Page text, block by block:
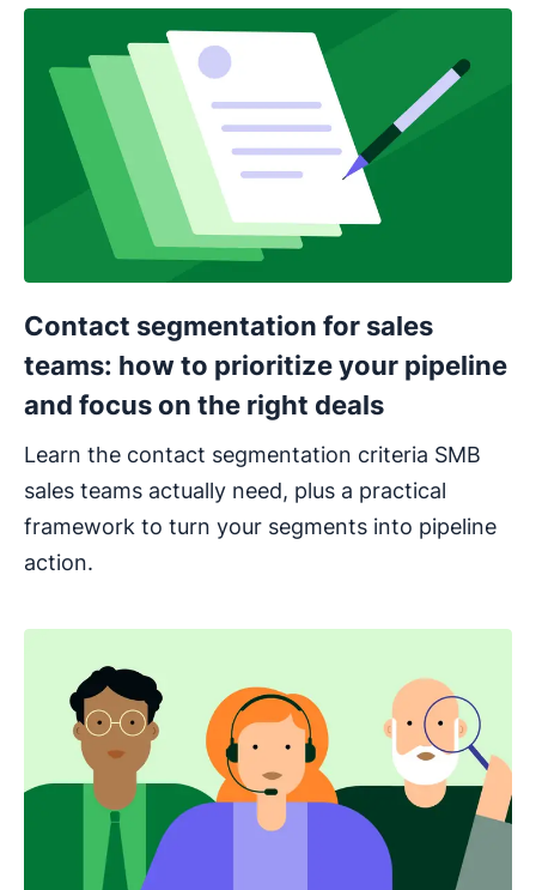
Contact segmentation for sales
teams: how to prioritize your pipeline
and focus on the right deals
Learn the contact segmentation criteria SMB
sales teams actually need, plus a practical
framework to turn your segments into pipeline
action.